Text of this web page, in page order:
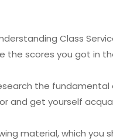
Class
scores you got in
the
and get yourself
material, which you